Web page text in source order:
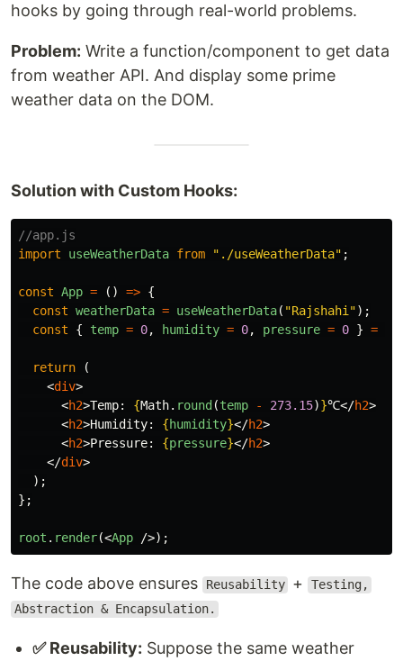
hooks by going through real-world problems.
Problem: Write a function/component to get data
from weather API. And display some prime
weather data on the DOM.
Solution with Custom Hooks:
//app.js
import
useWeatherData from " ./useWeatherData" ;
const App = () => {
const weatherData = useWeatherData( "Rajshahi ");
const
{ temp = 0, humidity = 0, pressure = 0 } =
return
(
<div>
<h2>Temp: {Math. round (temp - 273.15)}℃</h2>
<h2>Humidity: {humidity}</h2>
<h2>Pressure: {pressure}</h2>
</div>
);
};
root . render(<App />);
The code above ensures Reusability + Testing,
Abstraction & Encapsulation.
✅ Reusability: Suppose the same weather